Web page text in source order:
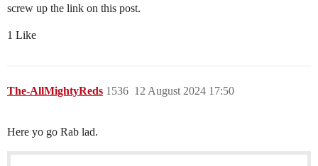
screw up the link on this post.
1 Like
The-AllMightyReds 12 August 2024 17:50
1536
Here yo go Rab lad.